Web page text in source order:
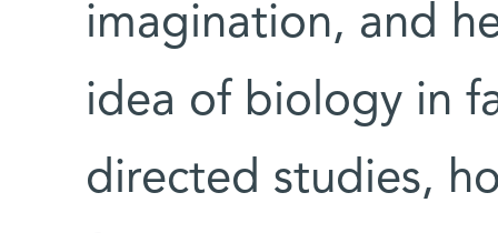
imagination, and
idea of biology in
directed studies,